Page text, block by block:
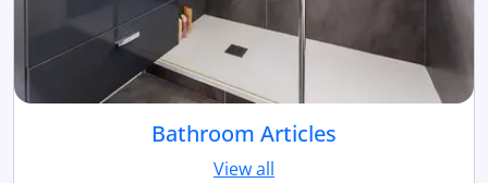
Bathroom Articles
View all